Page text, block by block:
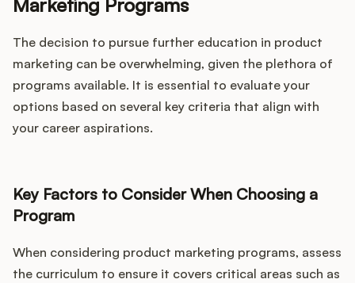
Marketing Programs
The decision to pursue further education in product
marketing can be overwhelming, given the plethora of
programs available. It is essential to evaluate your
options based on several key criteria that align with
your career aspirations.
Key Factors to Consider When Choosing a
Program
When considering product marketing programs, assess
the curriculum to ensure it covers critical areas such as